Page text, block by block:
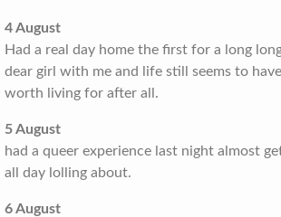
4 August
Had a real day home the first for a long
dear girl with me and life still seems to
worth living for after all.
5 August
had a queer experience last night almost
all day lolling about.
6 August